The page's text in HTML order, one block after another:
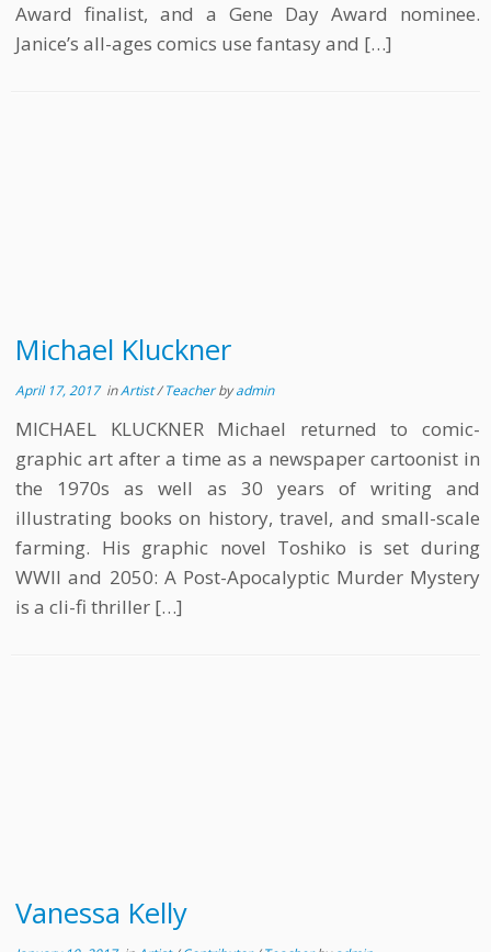
Award finalist, and a Gene Day Award nominee.
Janice’s all-ages comics use fantasy and […]
Michael Kluckner
April 17, 2017inArtist/Teacherbyadmin
MICHAEL KLUCKNER Michael returned to comic-
graphic art after a time as a newspaper cartoonist in
the 1970s as well as 30 years of writing and
illustrating books on history, travel, and small-scale
farming. His graphic novel Toshiko is set during
WWII and 2050: A Post-Apocalyptic Murder Mystery
is a cli-fi thriller […]
Vanessa Kelly